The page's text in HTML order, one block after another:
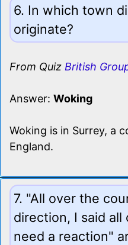
6. In which town
originate?
From Quiz British
Answer: Woking
Woking is in Surrey, a
England.
7. "All over the
direction, I said
need a reaction"